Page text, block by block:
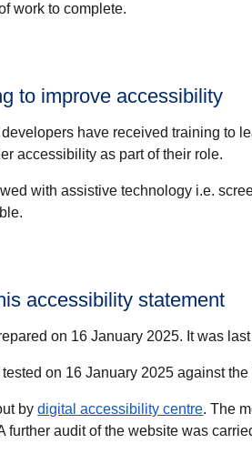
work to complete.
to improve accessibility
have received training to
accessibility as part of their role.
with assistive technology i.e.
accessibility statement
on 16 January 2025. It was
on 16 January 2025 against the
bydigital accessibility centre( opens
. The
further audit of the website was